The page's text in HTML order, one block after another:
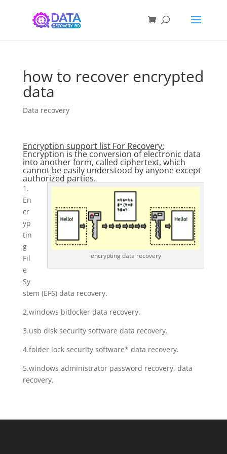
how to recover encrypted
data
Data recovery
Encryption support list For Recovery:
Encryption is the conversion of electronic data
into another form, called ciphertext, which
cannot be easily understood by anyone except
authorized parties.
encrypting data recovery
1.
En
cr
yp
tin
g
Fil
e
Sy
stem (EFS) data recovery.
2.windows bitlocker data recovery.
3.usb disk security software data recovery.
4.folder lock security software* data recovery.
5.windows administrator password recovery, data
recovery.